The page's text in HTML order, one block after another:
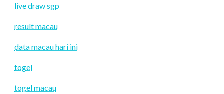
live draw sgp
result macau
data macau hari ini
togel
togel macau